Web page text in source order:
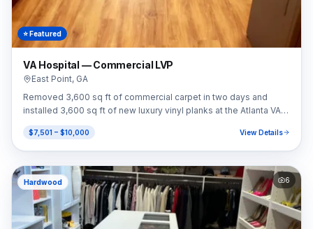
⭐ Featured
VA Hospital — Commercial LVP
East Point, GA
Removed 3,600 sq ft of commercial carpet in two days and
installed 3,600 sq ft of new luxury vinyl planks at the Atlanta VA
Hospital.
$7,501 – $10,000 View Details
Hardwood 6